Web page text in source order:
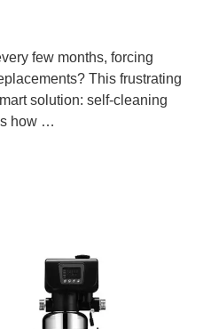
few months, forcing
This frustrating
solution: self-cleaning
how …